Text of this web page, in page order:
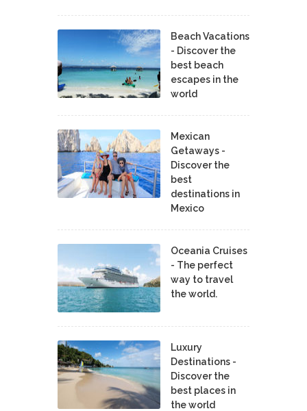
Beach Vacations
- Discover the
best beach
escapes in the
world
Mexican
Getaways -
Discover the
best
destinations in
Mexico
Oceania Cruises
- The perfect
way to travel
the world.
Luxury
Destinations -
Discover the
best places in
the world